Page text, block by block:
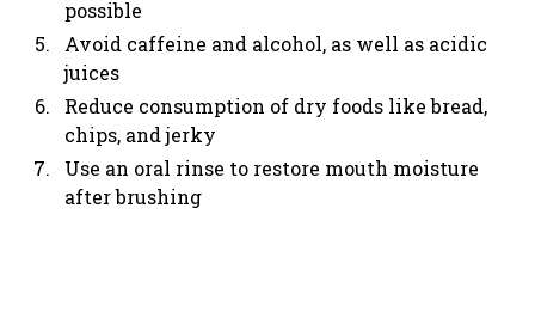
possible
Avoid caffeine and alcohol, as well as acidic
juices
Reduce consumption of dry foods like bread,
chips, and jerky
Use an oral rinse to restore mouth moisture
after brushing